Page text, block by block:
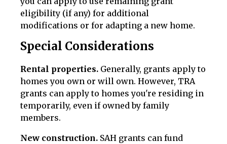
eligibility (if any) for additional
modifications or for adapting a new home.
Special Considerations
Rental properties. Generally, grants apply to
homes you own or will own. However, TRA
grants can apply to homes you're residing in
temporarily, even if owned by family
members.
New construction. SAH grants can fund